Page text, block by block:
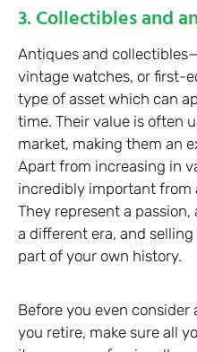
3. Collectibles and
Antiques and
vintage watches, or first-
type of asset which can
time. Their value is often
market, making them an
Apart from increasing in
incredibly important from
They represent a
a different era, and
part of your own history.
Before you even consider
you retire, make sure all